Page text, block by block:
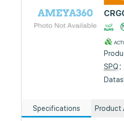
SPQ
Specifications Product